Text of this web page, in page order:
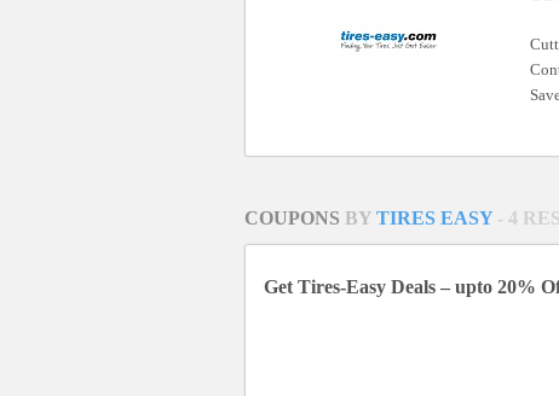
COUPONS BY TIRES EASY - 4
Get Tires-Easy Deals – upto 20%